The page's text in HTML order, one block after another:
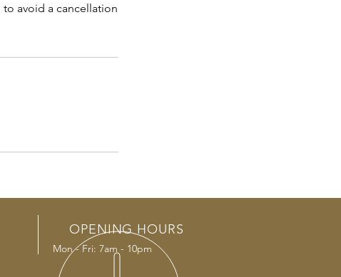
avoid a cancellation
OPENING HOURS
Mon - Fri: 7am - 10pm